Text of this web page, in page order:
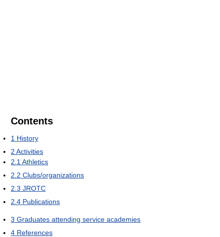
Contents
1 History
2 Activities
2.1 Athletics
2.2 Clubs/organizations
2.3 JROTC
2.4 Publications
3 Graduates attending service academies
4 References